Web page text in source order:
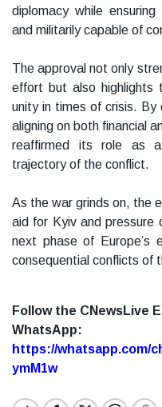
diplomacy while
and militarily capable of
The approval not only
effort but also highlights
unity in times of crisis. By
aligning on both financial
reaffirmed its role as
trajectory of the conflict.
As the war grinds on, the
aid for Kyiv and
next phase of Europe’s
consequential conflicts of
Follow the CNewsLive
WhatsApp:
https://whatsapp.com/
ymM1w